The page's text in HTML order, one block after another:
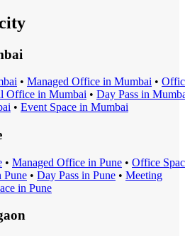
• Managed Office in Mumbai •
Office in Mumbai • Day Pass in
• Event Space in Mumbai
• Managed Office in Pune • Office
Pune • Day Pass in Pune • Meeting
in Pune